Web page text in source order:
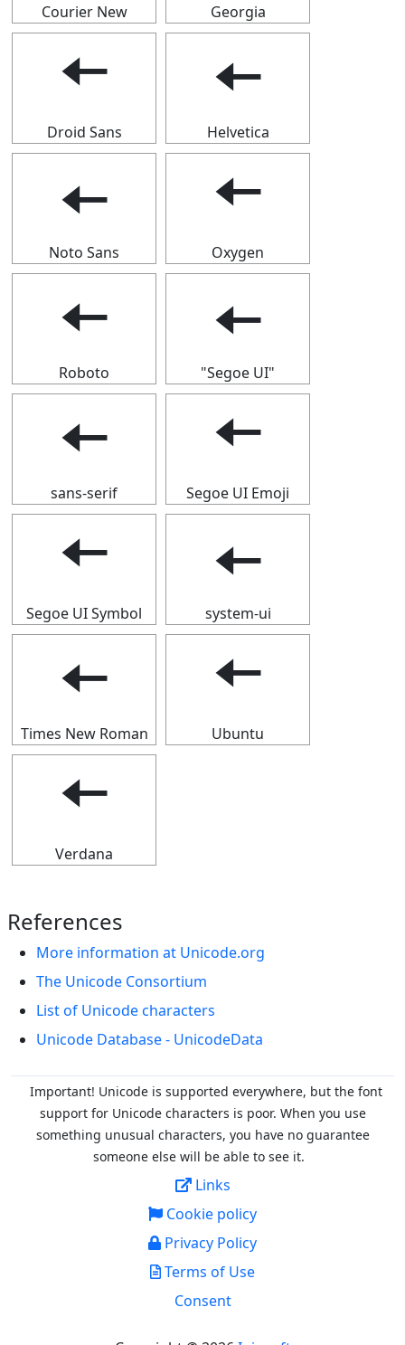
Courier New Georgia
🠄
Droid Sans
🠄
Helvetica
🠄
Noto Sans
🠄
Oxygen
🠄
Roboto
🠄
"Segoe UI"
🠄
sans-serif
🠄
Segoe UI Emoji
🠄
Segoe UI Symbol
🠄
system-ui
🠄
Times New Roman
🠄
Ubuntu
🠄
Verdana
References
More information at Unicode.org
The Unicode Consortium
List of Unicode characters
Unicode Database - UnicodeData
Important! Unicode is supported everywhere, but the font
support for Unicode characters is poor. When you use
something unusual characters, you have no guarantee
someone else will be able to see it.
Links
Cookie policy
Privacy Policy
Terms of Use
Consent